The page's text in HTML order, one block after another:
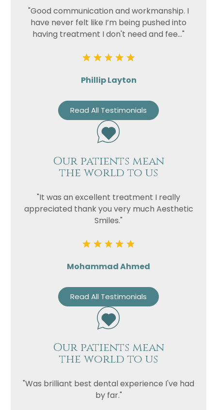
"Good communication and workmanship. I
have never felt like I’m being pushed into
having treatment I don't need and fee..."
Phillip Layton
Read All Testimonials
Our patients mean
the world to us
"It was an excellent treatment I really
appreciated thank you very much Aesthetic
Smiles."
Mohammad Ahmed
Read All Testimonials
Our patients mean
the world to us
"Was brilliant best dental experience I've had
by far."